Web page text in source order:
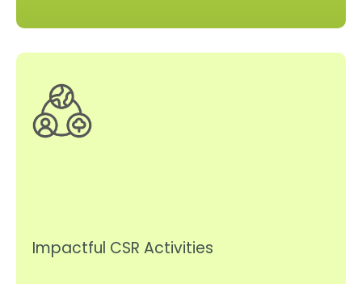
Impactful CSR Activities